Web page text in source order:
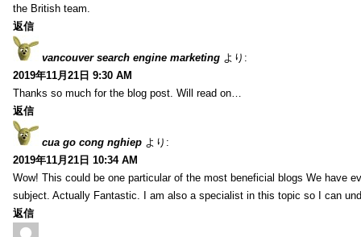
the British team.
返信
vancouver search engine marketing より:
2019年11月21日 9:30 AM
Thanks so much for the blog post. Will read on…
返信
cua go cong nghiep より:
2019年11月21日 10:34 AM
Wow! This could be one particular of the most beneficial blogs We have
subject. Actually Fantastic. I am also a specialist in this topic so I can
返信